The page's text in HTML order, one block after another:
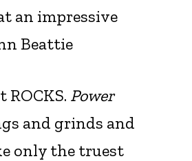
an impressive
Beattie
ROCKS. Power
and grinds and
only the truest